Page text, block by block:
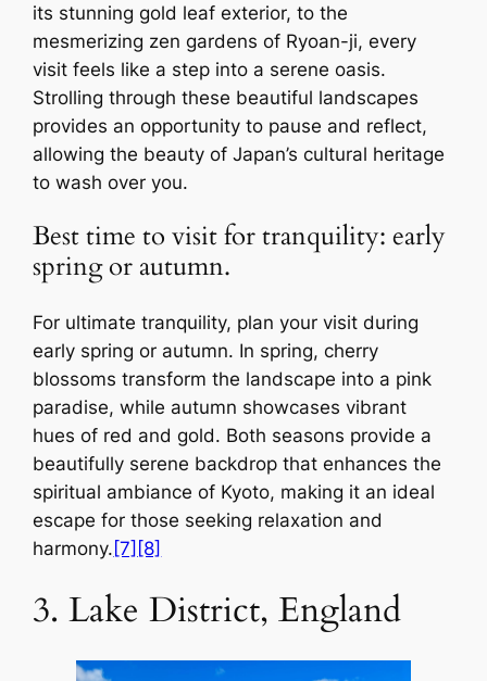
its stunning gold leaf exterior, to the
mesmerizing zen gardens of Ryoan-ji, every
visit feels like a step into a serene oasis.
Strolling through these beautiful landscapes
provides an opportunity to pause and reflect,
allowing the beauty of Japan’s cultural heritage
to wash over you.
Best time to visit for tranquility: early
spring or autumn.
For ultimate tranquility, plan your visit during
early spring or autumn. In spring, cherry
blossoms transform the landscape into a pink
paradise, while autumn showcases vibrant
hues of red and gold. Both seasons provide a
beautifully serene backdrop that enhances the
spiritual ambiance of Kyoto, making it an ideal
escape for those seeking relaxation and
harmony. [7] [8]
3. Lake District, England